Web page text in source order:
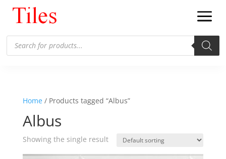
Products
search
Home/ Products tagged “Albus”
Albus
Showing the single result